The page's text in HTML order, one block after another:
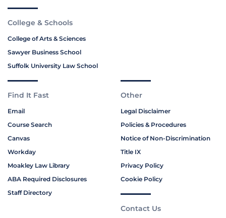
College & Schools
College of Arts & Sciences
Sawyer Business School
Suffolk University Law School
Find It Fast
Email
Course Search
Canvas
Workday
Moakley Law Library
ABA Required Disclosures
Staff Directory
Other
Legal Disclaimer
Policies & Procedures
Notice of Non-Discrimination
Title IX
Privacy Policy
Cookie Policy
Contact Us